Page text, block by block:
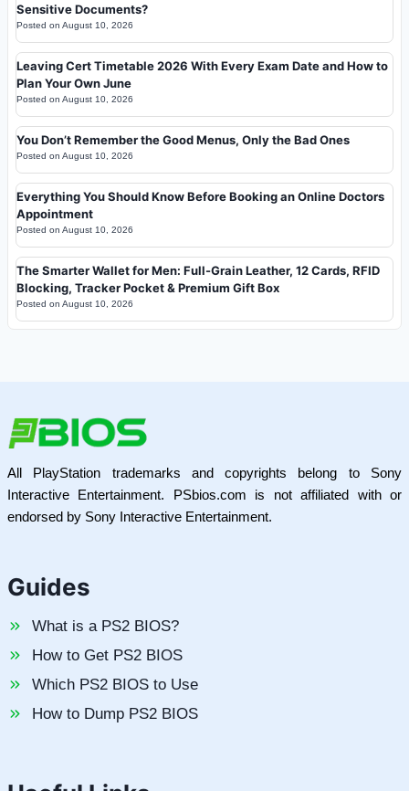
Sensitive Documents?
Posted on August 10, 2026
Leaving Cert Timetable 2026 With Every Exam Date and How to
Plan Your Own June
Posted on August 10, 2026
You Don’t Remember the Good Menus, Only the Bad Ones
Posted on August 10, 2026
Everything You Should Know Before Booking an Online Doctors
Appointment
Posted on August 10, 2026
The Smarter Wallet for Men: Full-Grain Leather, 12 Cards, RFID
Blocking, Tracker Pocket & Premium Gift Box
Posted on August 10, 2026
All PlayStation trademarks and copyrights belong to Sony
Interactive Entertainment. PSbios.com is not affiliated with or
endorsed by Sony Interactive Entertainment.
Guides
What is a PS2 BIOS?
How to Get PS2 BIOS
Which PS2 BIOS to Use
How to Dump PS2 BIOS